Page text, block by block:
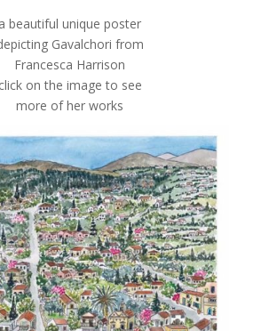
a beautiful unique poster
Gavalchori from
Francesca Harrison
click on the image to see
more of her works